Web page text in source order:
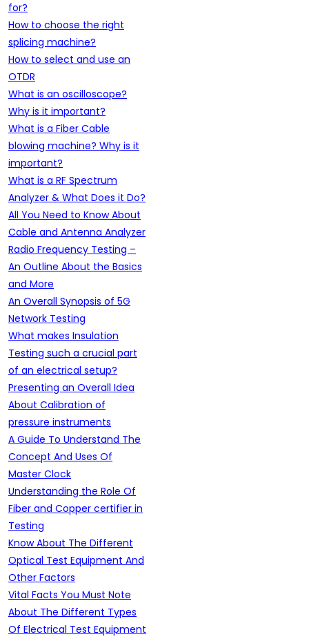
for?
How to choose the right
splicing machine?
How to select and use an
OTDR
What is an oscilloscope?
Why is it important?
What is a Fiber Cable
blowing machine? Why is it
important?
What is a RF Spectrum
Analyzer & What Does it Do?
All You Need to Know About
Cable and Antenna Analyzer
Radio Frequency Testing –
An Outline About the Basics
and More
An Overall Synopsis of 5G
Network Testing
What makes Insulation
Testing such a crucial part
of an electrical setup?
Presenting an Overall Idea
About Calibration of
pressure instruments
A Guide To Understand The
Concept And Uses Of
Master Clock
Understanding the Role Of
Fiber and Copper certifier in
Testing
Know About The Different
Optical Test Equipment And
Other Factors
Vital Facts You Must Note
About The Different Types
Of Electrical Test Equipment